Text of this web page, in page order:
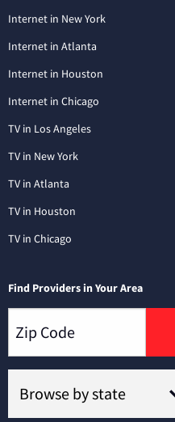
Internet in New York
Internet in Atlanta
Internet in Houston
Internet in Chicago
TV in Los Angeles
TV in New York
TV in Atlanta
TV in Houston
TV in Chicago
Find Providers in Your Area